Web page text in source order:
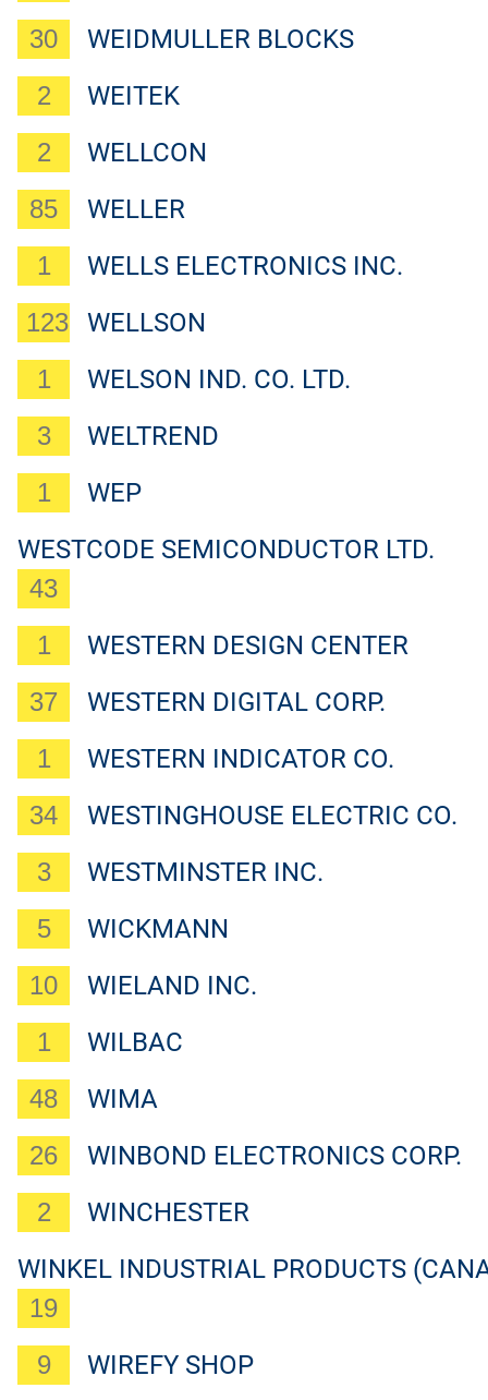
WEIDMULLER BLOCKS
30
WEITEK
2
WELLCON
2
WELLER
85
WELLS ELECTRONICS INC.
1
WELLSON
123
WELSON IND. CO. LTD.
1
WELTREND
3
WEP
1
WESTCODE SEMICONDUCTOR LTD.
43
WESTERN DESIGN CENTER
1
WESTERN DIGITAL CORP.
37
WESTERN INDICATOR CO.
1
WESTINGHOUSE ELECTRIC CO.
34
WESTMINSTER INC.
3
WICKMANN
5
WIELAND INC.
10
WILBAC
1
WIMA
48
WINBOND ELECTRONICS CORP.
26
WINCHESTER
2
WINKEL INDUSTRIAL PRODUCTS
19
WIREFY SHOP
9